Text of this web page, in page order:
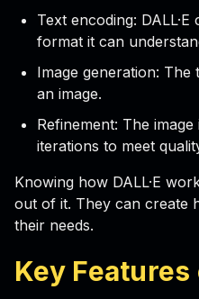
Text encoding:
format it can
Image generation: The
an image.
Refinement: The
iterations to meet
Knowing how DALL·E
out of it. They can create
their needs.
Key Features